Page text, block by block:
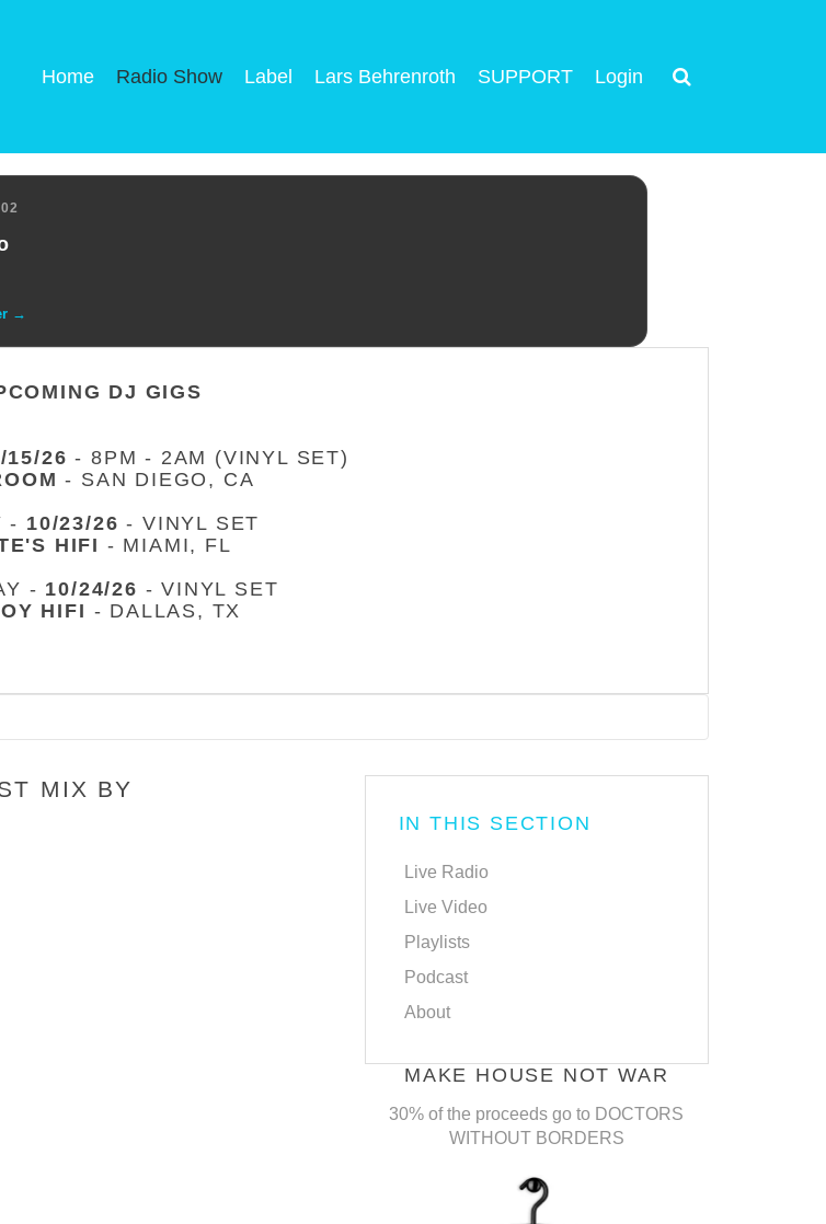
Home Radio Show Label Lars Behrenroth SUPPORT Login
→
DJ GIGS
15/26 - 8PM - 2AM (VINYL SET)
- SAN DIEGO, CA
- 10/23/26 - VINYL SET
HIFI - MIAMI, FL
- 10/24/26 - VINYL SET
HIFI - DALLAS, TX
MIX BY
IN THIS SECTION
Live Radio
Live Video
Playlists
Podcast
About
MAKE HOUSE NOT WAR
30% of the proceeds go to DOCTORS
WITHOUT BORDERS